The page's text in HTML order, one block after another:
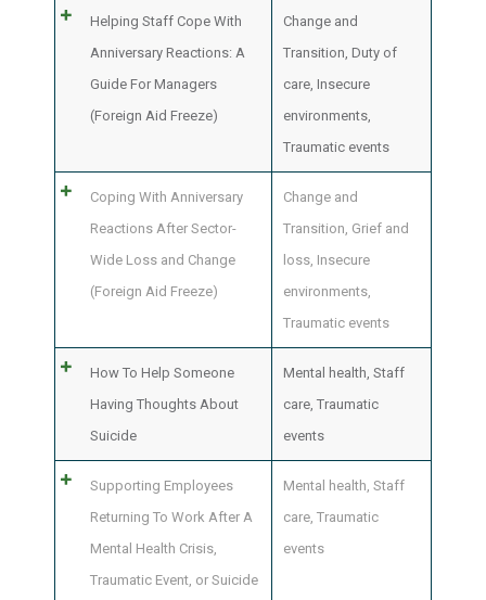
Helping Staff Cope With
Anniversary Reactions: A
Guide For Managers
(Foreign Aid Freeze)
Change and
Transition, Duty of
care, Insecure
environments,
Traumatic events
Coping With Anniversary
Reactions After Sector-
Wide Loss and Change
(Foreign Aid Freeze)
Change and
Transition, Grief and
loss, Insecure
environments,
Traumatic events
How To Help Someone
Having Thoughts About
Suicide
Mental health, Staff
care, Traumatic
events
Supporting Employees
Returning To Work After A
Mental Health Crisis,
Traumatic Event, or Suicide
Mental health, Staff
care, Traumatic
events